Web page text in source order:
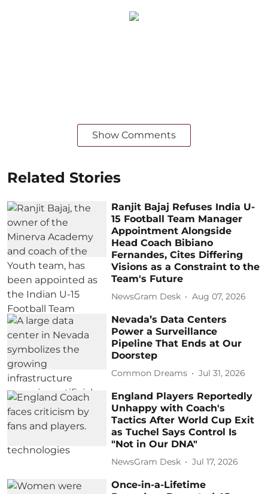
Show Comments
Related Stories
Ranjit Bajaj Refuses India U-
15 Football Team Manager
Appointment Alongside
Head Coach Bibiano
Fernandes, Cites Differing
Visions as a Constraint to the
Team's Future
NewsGram Desk Aug 07, 2026
Nevada’s Data Centers
Power a Surveillance
Pipeline That Ends at Our
Doorstep
Common Dreams Jul 31, 2026
England Players Reportedly
Unhappy with Coach's
Tactics After World Cup Exit
as Tuchel Says Control Is
"Not in Our DNA"
NewsGram Desk Jul 17, 2026
Once-in-a-Lifetime